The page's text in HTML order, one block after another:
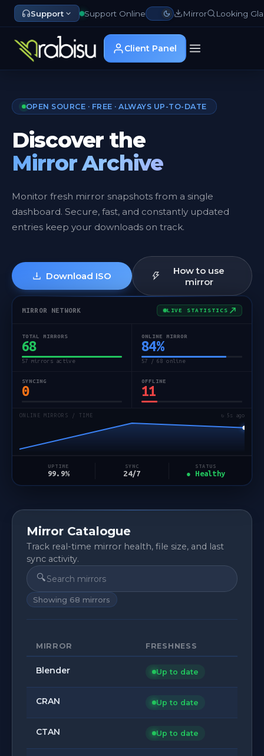
Support Support Online Mirror Looking
Client Panel
OPEN SOURCE · FREE · ALWAYS UP-TO-DATE
Discover the
Mirror Archive
Monitor fresh mirror snapshots from a single
dashboard. Secure, fast, and constantly updated
entries keep your downloads on track.
Download ISO
How to use
mirror
MIRROR NETWORK LIVE STATISTICS
TOTAL MIRRORS
68
57 mirrors active
ONLINE MIRROR
84%
57 / 68 online
SYNCING
0
OFFLINE
11
ONLINE MIRRORS / TIME ↻ 5s ago
UPTIME
99.9%
SYNC
24/7
STATUS
● Healthy
Mirror Catalogue
Track real-time mirror health, file size, and last
sync activity.
🔍
Showing 68 mirrors
MIRROR FRESHNESS
Blender Up to date
CRAN Up to date
CTAN Up to date